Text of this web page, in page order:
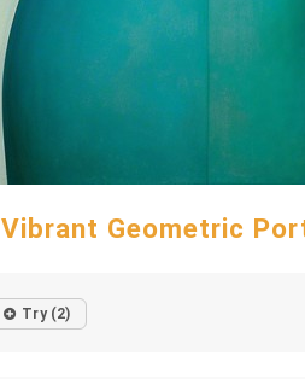
Vibrant Geometric
Try (2)